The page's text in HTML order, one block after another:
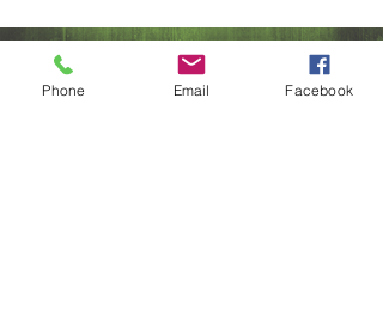
Phone Email Facebook